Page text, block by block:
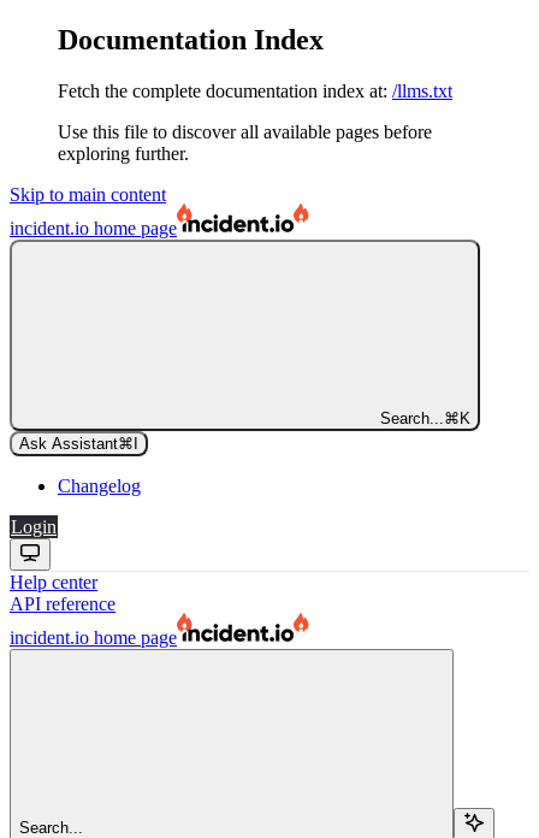
Documentation Index
Fetch the complete documentation index at: /llms.txt
Use this file to discover all available pages before
exploring further.
Skip to main content
incident.io home page
Search... ⌘ K
Ask Assistant⌘
Changelog
Login
Help center
API reference
incident.io home page
Search...